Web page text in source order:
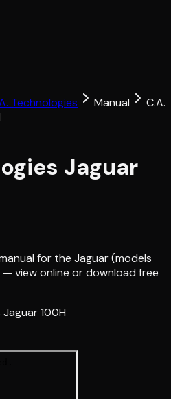
Technologies Manual
C.A.
Jaguar
for the Jaguar (models
— view online or download free
100H